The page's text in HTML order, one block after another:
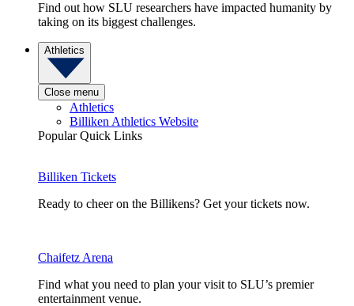
Find out how SLU researchers have impacted humanity by
taking on its biggest challenges.
Athletics
Close menu
Athletics
Billiken Athletics Website
Popular Quick Links
Billiken Tickets
Ready to cheer on the Billikens? Get your tickets now.
Chaifetz Arena
Find what you need to plan your visit to SLU’s premier
entertainment venue.